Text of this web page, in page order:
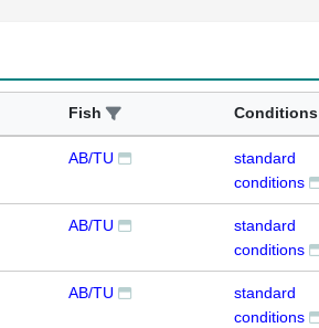
Fish Conditions
AB/TU
standard
conditions
AB/TU
standard
conditions
AB/TU
standard
conditions